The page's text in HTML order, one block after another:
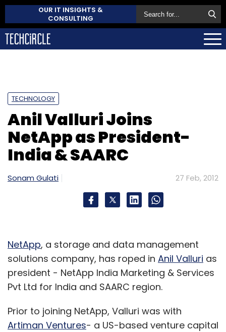
OUR IT INSIGHTS &
CONSULTING
TECHNOLOGY
Anil Valluri Joins
NetApp as President-
India & SAARC
Sonam Gulati 27 Feb, 2012
NetApp, a storage and data management
solutions company, has roped in Anil Valluri as
president - NetApp India Marketing & Services
Pvt Ltd for India and SAARC region.
Prior to joining NetApp, Valluri was with
Artiman Ventures- a US-based venture capital